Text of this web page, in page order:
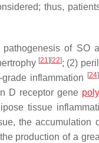
thus,
of SO
[21] [22]; (2)
inflammation [24]
D receptor gene
tissue
the accumulation
production of a